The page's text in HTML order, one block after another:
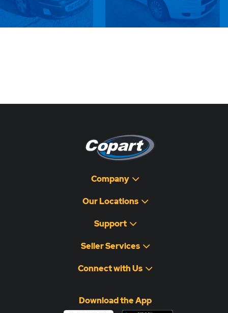
Company
Our Locations
Support
Seller Services
Connect with Us
Download the App